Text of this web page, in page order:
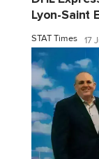
Lyon-Saint
STAT Times 17